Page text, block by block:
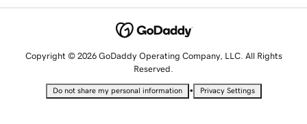
Copyright © 2026 GoDaddy Operating Company, LLC. All Rights
Reserved.
Do not share my personal information • Privacy Settings